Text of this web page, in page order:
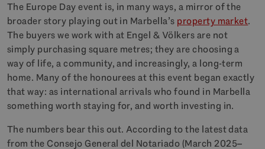
The Europe Day event is, in many ways, a mirror of the
broader story playing out in Marbella’s property market.
The buyers we work with at Engel & Völkers are not
simply purchasing square metres; they are choosing a
way of life, a community, and increasingly, a long-term
home. Many of the honourees at this event began exactly
that way: as international arrivals who found in Marbella
something worth staying for, and worth investing in.
The numbers bear this out. According to the latest data
from the Consejo General del Notariado (March 2025–